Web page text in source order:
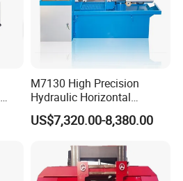
M7130 High Precision
Hydraulic Horizontal
Surface Grinding Machine
with Dro for Mold Stainless
Finishing CE Certified
US$7,320.00-8,380.00